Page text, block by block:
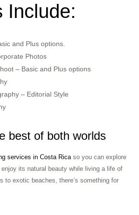
Include:
and Plus options.
Photos
– Basic and Plus options
– Editorial Style
best of both worlds
services in Costa Ricaso you can explore
its natural beauty while living a life of
to exotic beaches, there’s something for